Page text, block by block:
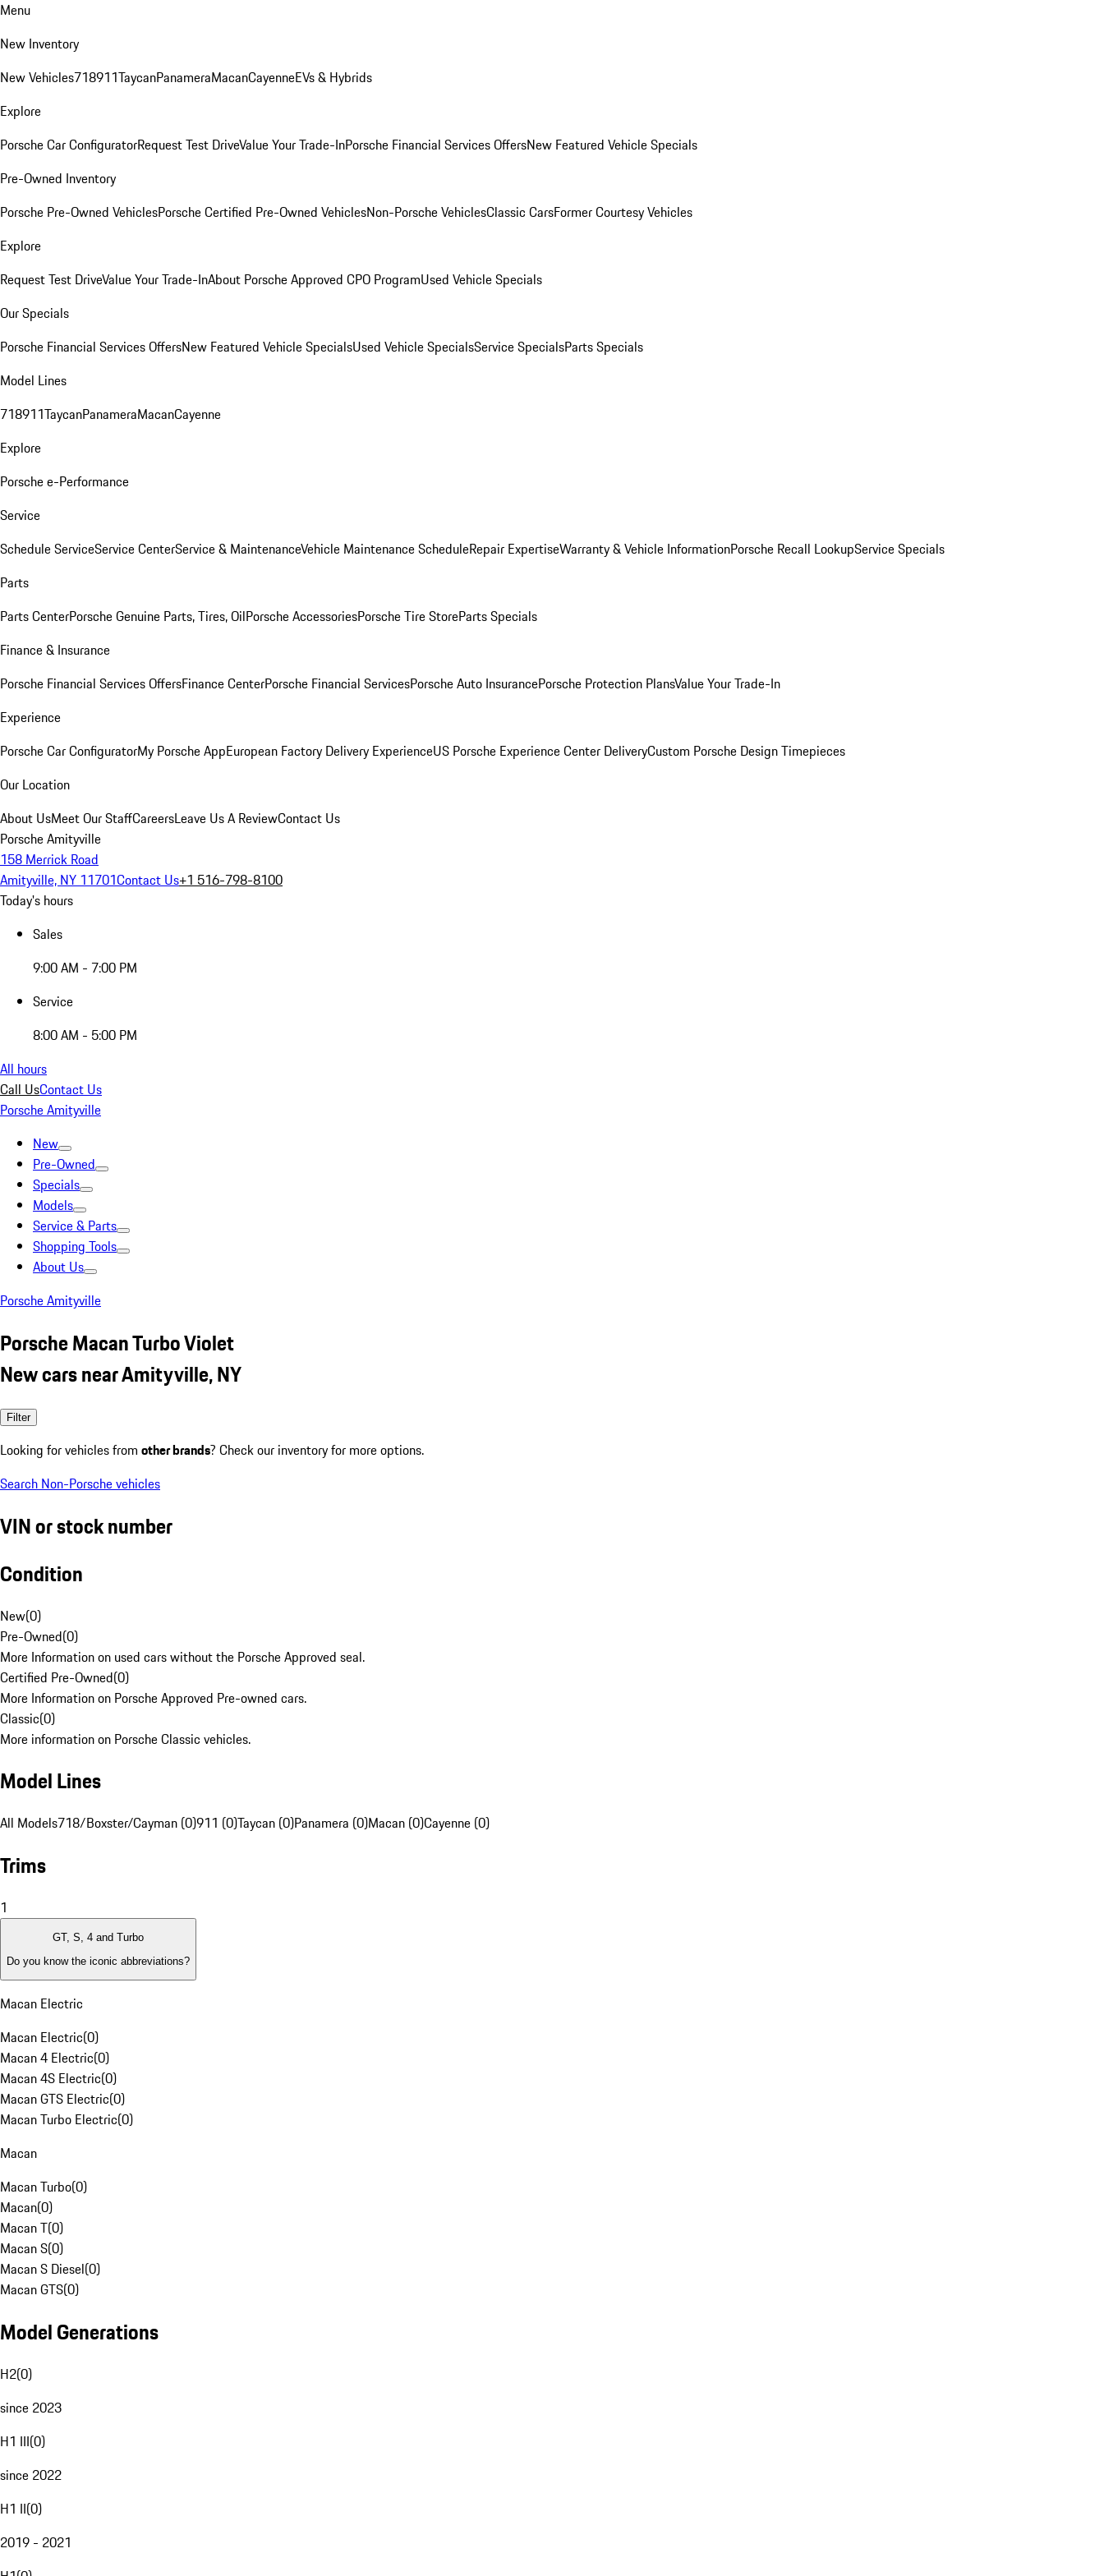
Menu
New Inventory
New Vehicles718911TaycanPanameraMacanCayenneEVs & Hybrids
Explore
Porsche Car ConfiguratorRequest Test DriveValue Your Trade-InPorsche Financial Services OffersNew Featured Vehicle Specials
Pre-Owned Inventory
Porsche Pre-Owned VehiclesPorsche Certified Pre-Owned VehiclesNon-Porsche VehiclesClassic CarsFormer Courtesy Vehicles
Explore
Request Test DriveValue Your Trade-InAbout Porsche Approved CPO ProgramUsed Vehicle Specials
Our Specials
Porsche Financial Services OffersNew Featured Vehicle SpecialsUsed Vehicle SpecialsService SpecialsParts Specials
Model Lines
718911TaycanPanameraMacanCayenne
Explore
Porsche e-Performance
Service
Schedule ServiceService CenterService & MaintenanceVehicle Maintenance ScheduleRepair ExpertiseWarranty & Vehicle InformationPorsche Recall LookupService Specials
Parts
Parts CenterPorsche Genuine Parts, Tires, OilPorsche AccessoriesPorsche Tire StoreParts Specials
Finance & Insurance
Porsche Financial Services OffersFinance CenterPorsche Financial ServicesPorsche Auto InsurancePorsche Protection PlansValue Your Trade-In
Experience
Porsche Car ConfiguratorMy Porsche AppEuropean Factory Delivery ExperienceUS Porsche Experience Center DeliveryCustom Porsche Design Timepieces
Our Location
About UsMeet Our StaffCareersLeave Us A ReviewContact Us
Porsche Amityville
158 Merrick Road
Amityville, NY 11701Contact Us+1 516-798-8100
Today's hours
Sales
9:00 AM - 7:00 PM
Service
8:00 AM - 5:00 PM
All hours
Call UsContact Us
Porsche Amityville
New
Pre-Owned
Specials
Models
Service & Parts
Shopping Tools
About Us
Porsche Amityville
Porsche Macan Turbo Violet
New cars near Amityville, NY
Filter
Looking for vehicles from other brands? Check our inventory for more options.
Search Non-Porsche vehicles
VIN or stock number
Condition
New(0)
Pre-Owned(0)
More Information on used cars without the Porsche Approved seal.
Certified Pre-Owned(0)
More Information on Porsche Approved Pre-owned cars.
Classic(0)
More information on Porsche Classic vehicles.
Model Lines
All Models718/Boxster/Cayman (0)911 (0)Taycan (0)Panamera (0)Macan (0)Cayenne (0)
Trims
1
GT, S, 4 and Turbo
Do you know the iconic abbreviations?
Macan Electric
Macan Electric(0)
Macan 4 Electric(0)
Macan 4S Electric(0)
Macan GTS Electric(0)
Macan Turbo Electric(0)
Macan
Macan Turbo(0)
Macan(0)
Macan T(0)
Macan S(0)
Macan S Diesel(0)
Macan GTS(0)
Model Generations
H2(0)
since 2023
H1 III(0)
since 2022
H1 II(0)
2019 - 2021